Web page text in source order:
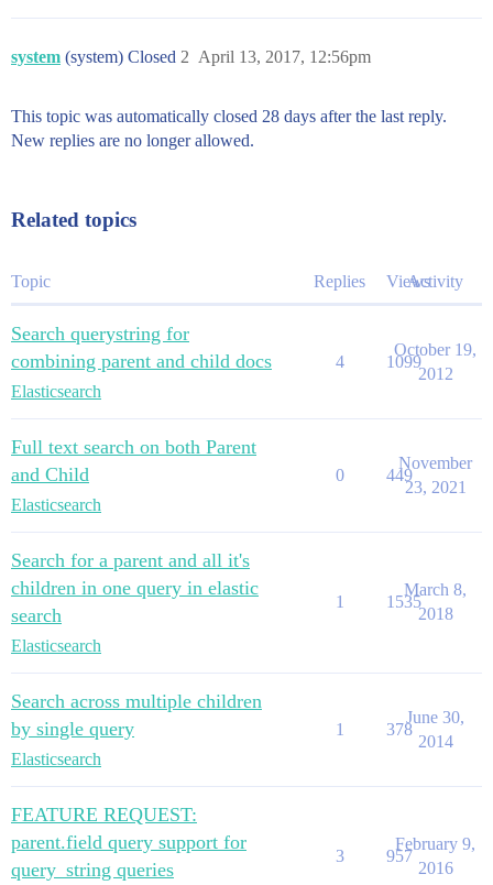
system (system) Closed April 13, 2017, 12:56pm
2
This topic was automatically closed 28 days after the last reply.
New replies are no longer allowed.
Related topics
Topic Replies ViewsActivity
Search querystring for
combining parent and child docs
Elasticsearch
4 1099
October 19,
2012
Full text search on both Parent
and Child
Elasticsearch
0 449
November
23, 2021
Search for a parent and all it's
children in one query in elastic
search
Elasticsearch
1 1535
March 8,
2018
Search across multiple children
by single query
Elasticsearch
1 378
June 30,
2014
FEATURE REQUEST:
parent.field query support for
query_string queries
3 957
February 9,
2016